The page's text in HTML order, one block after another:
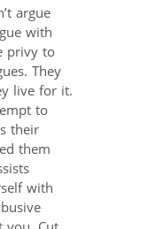
argue
with
privy to
They
live for it.
to
their
them
with